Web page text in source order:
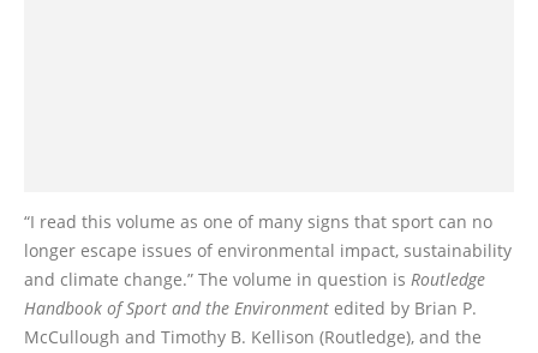
“I read this volume as one of many signs that sport can no
longer escape issues of environmental impact, sustainability
and climate change.” The volume in question is Routledge
Handbook of Sport and the Environment edited by Brian P.
McCullough and Timothy B. Kellison (Routledge), and the